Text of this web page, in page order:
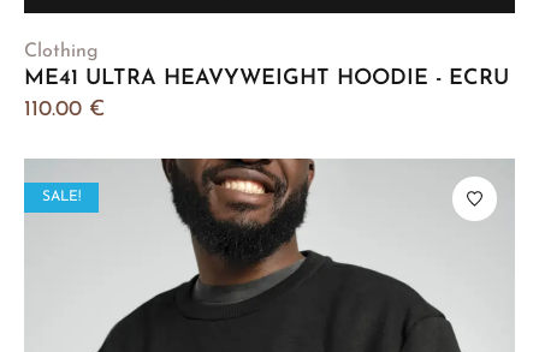
Clothing
ME41 ULTRA HEAVYWEIGHT HOODIE - ECRU
110.00 €
SALE!